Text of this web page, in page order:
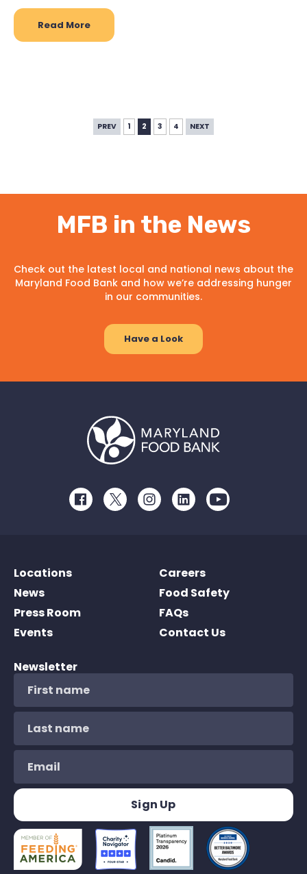
Read More
PREV 1 2 3 4 NEXT
MFB in the News
Check out the latest local and national news about the
Maryland Food Bank and how we’re addressing hunger
in our communities.
Have a Look
FacebookTwitterInstagramLinkedInYoutube
Locations
News
Press Room
Events
Careers
Food Safety
FAQs
Contact Us
Newsletter